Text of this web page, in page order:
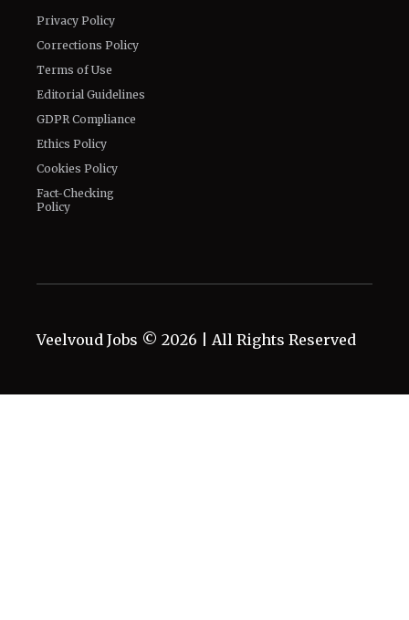
Privacy Policy
Corrections Policy
Terms of Use
Editorial Guidelines
GDPR Compliance
Ethics Policy
Cookies Policy
Fact-Checking
Policy
Veelvoud Jobs © 2026 | All Rights Reserved